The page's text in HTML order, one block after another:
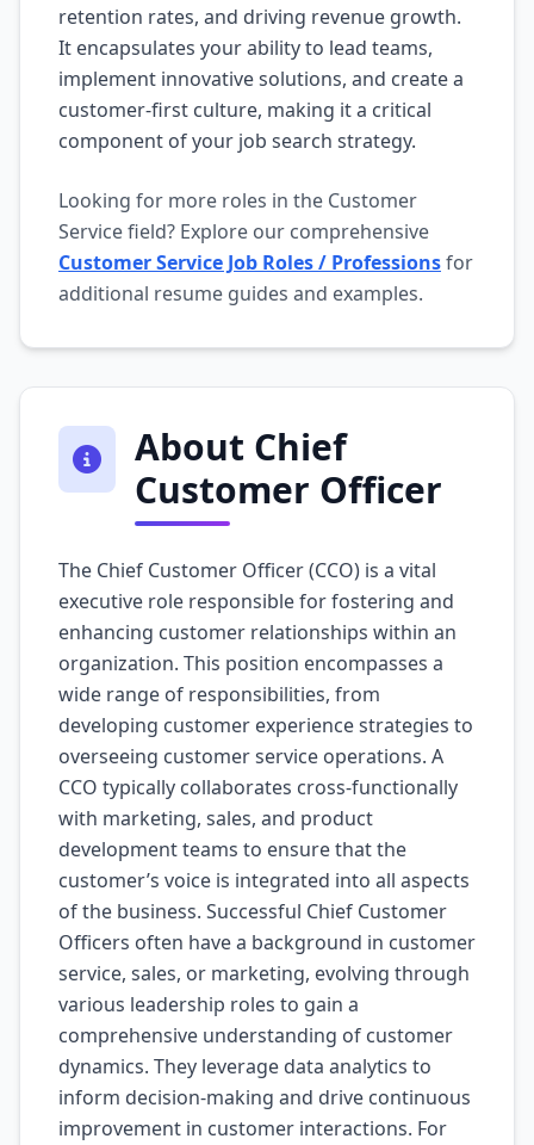
retention rates, and driving revenue growth.
It encapsulates your ability to lead teams,
implement innovative solutions, and create a
customer-first culture, making it a critical
component of your job search strategy.
Looking for more roles in the Customer
Service field? Explore our comprehensive
Customer Service Job Roles / Professionsfor
additional resume guides and examples.
About Chief
Customer Officer
The Chief Customer Officer (CCO) is a vital
executive role responsible for fostering and
enhancing customer relationships within an
organization. This position encompasses a
wide range of responsibilities, from
developing customer experience strategies to
overseeing customer service operations. A
CCO typically collaborates cross-functionally
with marketing, sales, and product
development teams to ensure that the
customer’s voice is integrated into all aspects
of the business. Successful Chief Customer
Officers often have a background in customer
service, sales, or marketing, evolving through
various leadership roles to gain a
comprehensive understanding of customer
dynamics. They leverage data analytics to
inform decision-making and drive continuous
improvement in customer interactions. For